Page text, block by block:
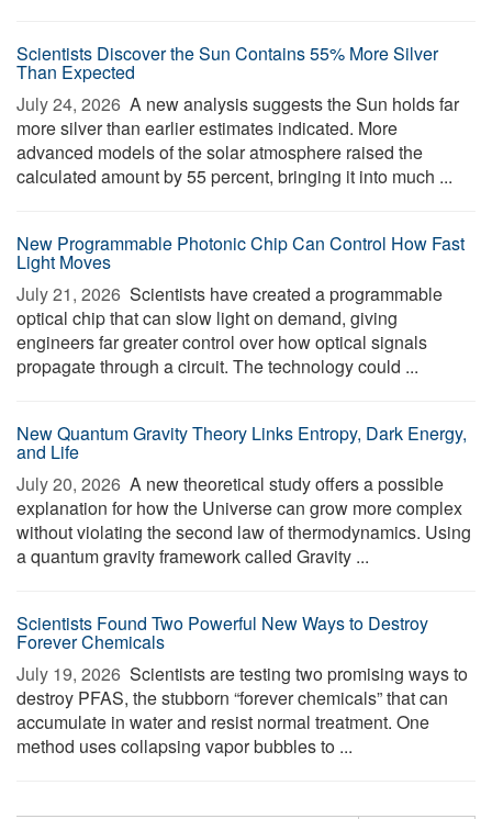
Scientists Discover the Sun Contains 55% More Silver
Than Expected
July 24, 2026  A new analysis suggests the Sun holds far
more silver than earlier estimates indicated. More
advanced models of the solar atmosphere raised the
calculated amount by 55 percent, bringing it into much ...
New Programmable Photonic Chip Can Control How Fast
Light Moves
July 21, 2026  Scientists have created a programmable
optical chip that can slow light on demand, giving
engineers far greater control over how optical signals
propagate through a circuit. The technology could ...
New Quantum Gravity Theory Links Entropy, Dark Energy,
and Life
July 20, 2026  A new theoretical study offers a possible
explanation for how the Universe can grow more complex
without violating the second law of thermodynamics. Using
a quantum gravity framework called Gravity ...
Scientists Found Two Powerful New Ways to Destroy
Forever Chemicals
July 19, 2026  Scientists are testing two promising ways to
destroy PFAS, the stubborn “forever chemicals” that can
accumulate in water and resist normal treatment. One
method uses collapsing vapor bubbles to ...